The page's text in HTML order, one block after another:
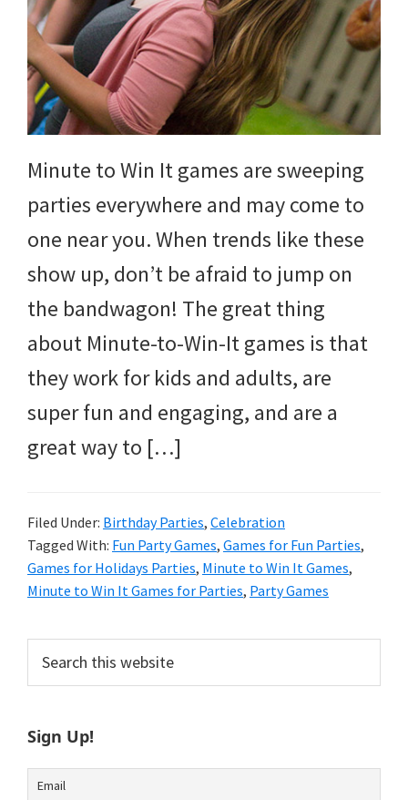
more.
Minute to Win It games are sweeping
parties everywhere and may come to
one near you. When trends like these
show up, don’t be afraid to jump on
the bandwagon! The great thing
about Minute-to-Win-It games is that
they work for kids and adults, are
super fun and engaging, and are a
great way to […]
Filed Under: Birthday Parties, Celebration
Tagged With: Fun Party Games, Games for Fun Parties,
Games for Holidays Parties, Minute to Win It Games,
Minute to Win It Games for Parties, Party Games
Primary
Sidebar
this
website
Sign Up!